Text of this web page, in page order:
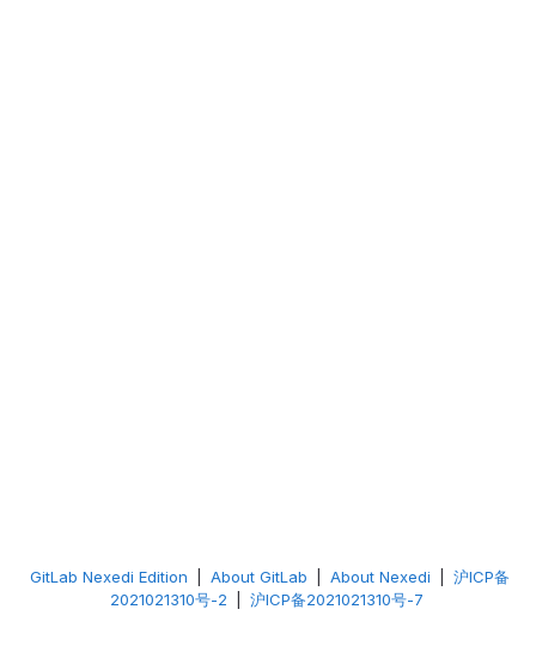
GitLab Nexedi Edition About GitLab About Nexedi
沪ICP备
2021021310号-2
沪ICP备2021021310号-7